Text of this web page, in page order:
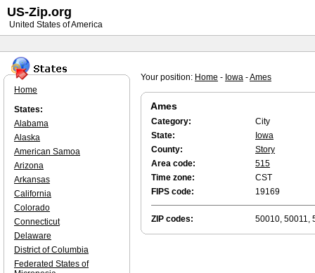
Your position: Home - Iowa -Ames
Ames
Category:
City
State:
Iowa
County:
Story
Area code:
515
Time zone:
CST
FIPS code:
19169
ZIP codes: 50010, 50011,
Home
States:
Alabama
Alaska
American Samoa
Arizona
Arkansas
California
Colorado
Connecticut
Delaware
District of Columbia
Federated States of
US-Zip.org
United States of America